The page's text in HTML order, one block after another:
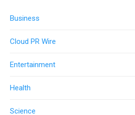
Business
Cloud PR Wire
Entertainment
Health
Science